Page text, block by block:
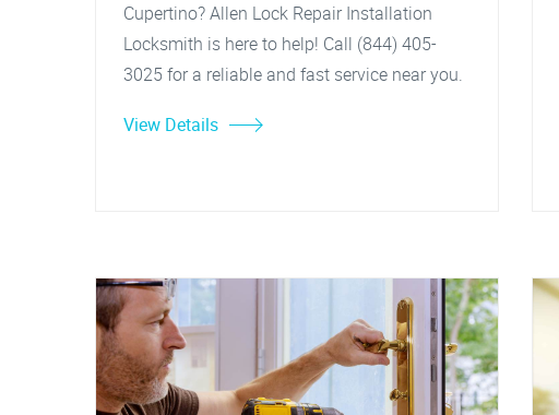
Cupertino? Allen Lock Repair Installation
Locksmith is here to help! Call (844) 405-
3025 for a reliable and fast service near you.
View Details